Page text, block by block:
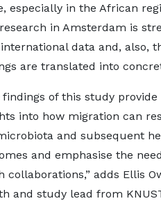
especially in the African
in Amsterdam is
data and, also,
are translated into
findings of this study
into how migration can
and subsequent
and emphasise the
collaborations,” adds Ellis
and study lead from